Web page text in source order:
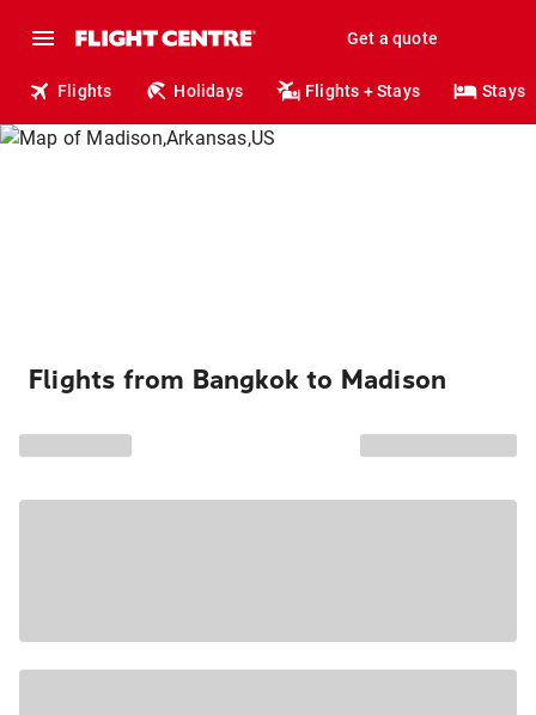
Get a quote
Flights Holidays Flights + Stays Stays
Flights from Bangkok to Madison